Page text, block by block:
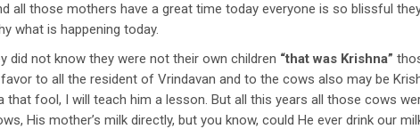
all those mothers have a great time today everyone is so blissful
what is happening today.
did not know they were not their own children “that was Krishna”
to all the resident of Vrindavan and to the cows also may be
fool, I will teach him a lesson. But all this years all those cows
His mother’s milk directly, but you know, could He ever drink our